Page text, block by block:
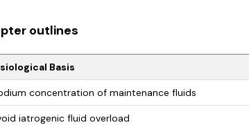
outlines
Basis
concentration of maintenance fluids
iatrogenic fluid overload